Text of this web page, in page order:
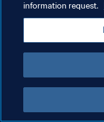
Copyright © 1994 - 2026 FIFA.
information request.